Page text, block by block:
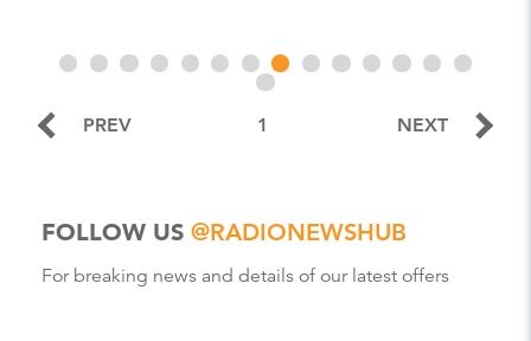
PREV 1 NEXT
FOLLOW US @RADIONEWSHUB
For breaking news and details of our latest offers